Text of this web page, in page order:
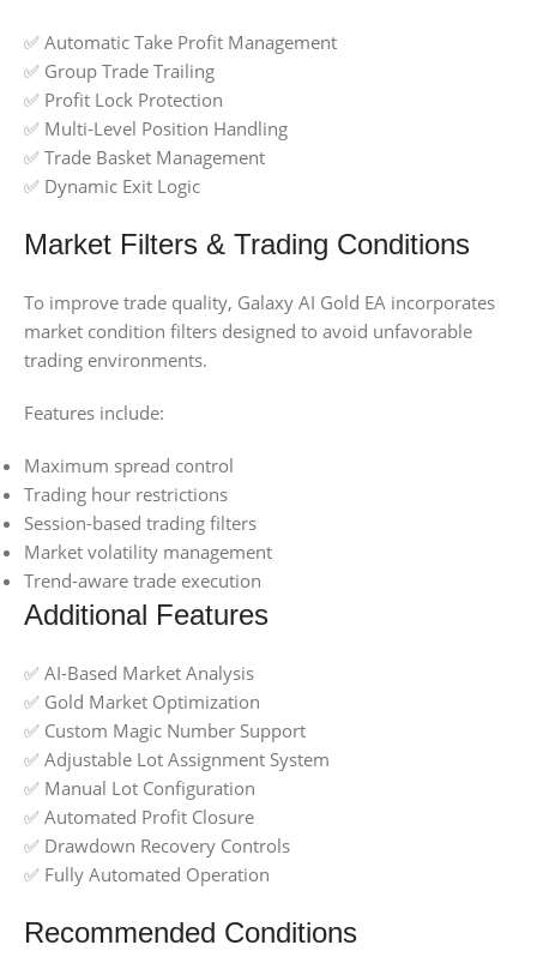
✅ Automatic Take Profit Management
✅ Group Trade Trailing
✅ Profit Lock Protection
✅ Multi-Level Position Handling
✅ Trade Basket Management
✅ Dynamic Exit Logic
Market Filters & Trading Conditions
To improve trade quality, Galaxy AI Gold EA incorporates
market condition filters designed to avoid unfavorable
trading environments.
Features include:
Maximum spread control
Trading hour restrictions
Session-based trading filters
Market volatility management
Trend-aware trade execution
Additional Features
✅ AI-Based Market Analysis
✅ Gold Market Optimization
✅ Custom Magic Number Support
✅ Adjustable Lot Assignment System
✅ Manual Lot Configuration
✅ Automated Profit Closure
✅ Drawdown Recovery Controls
✅ Fully Automated Operation
Recommended Conditions